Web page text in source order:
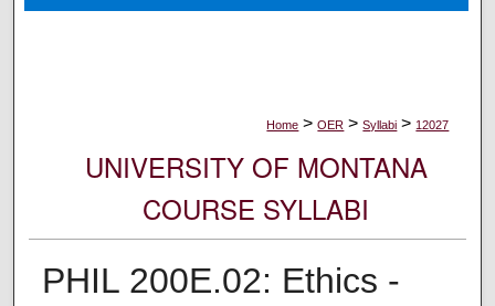
Digital Commons Network™
Home > OER > Syllabi > 12027
UNIVERSITY OF MONTANA
COURSE SYLLABI
PHIL 200E.02: Ethics -